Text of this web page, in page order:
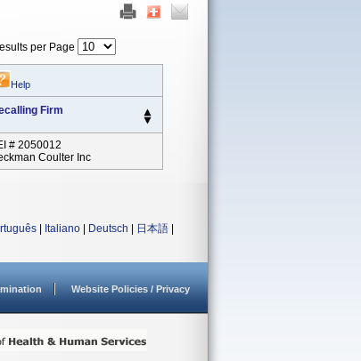
per Page
Help
Firm
# 2050012
Coulter Inc
Italiano Deutsch 日本語
Website Policies / Privacy